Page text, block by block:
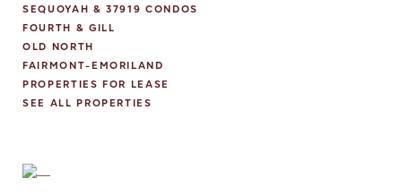
SEQUOYAH & 37919 CONDOS
FOURTH & GILL
OLD NORTH
FAIRMONT-EMORILAND
PROPERTIES FOR LEASE
SEE ALL PROPERTIES